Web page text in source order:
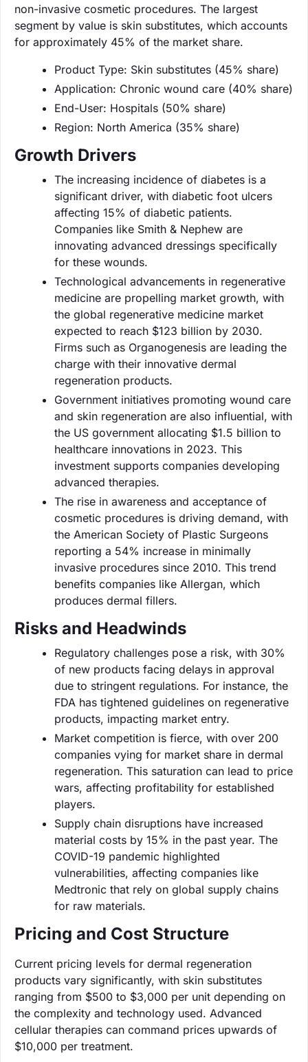
non-invasive cosmetic procedures. The largest
segment by value is skin substitutes, which accounts
for approximately 45% of the market share.
Product Type: Skin substitutes (45% share)
Application: Chronic wound care (40% share)
End-User: Hospitals (50% share)
Region: North America (35% share)
Growth Drivers
The increasing incidence of diabetes is a
significant driver, with diabetic foot ulcers
affecting 15% of diabetic patients.
Companies like Smith & Nephew are
innovating advanced dressings specifically
for these wounds.
Technological advancements in regenerative
medicine are propelling market growth, with
the global regenerative medicine market
expected to reach $123 billion by 2030.
Firms such as Organogenesis are leading the
charge with their innovative dermal
regeneration products.
Government initiatives promoting wound care
and skin regeneration are also influential, with
the US government allocating $1.5 billion to
healthcare innovations in 2023. This
investment supports companies developing
advanced therapies.
The rise in awareness and acceptance of
cosmetic procedures is driving demand, with
the American Society of Plastic Surgeons
reporting a 54% increase in minimally
invasive procedures since 2010. This trend
benefits companies like Allergan, which
produces dermal fillers.
Risks and Headwinds
Regulatory challenges pose a risk, with 30%
of new products facing delays in approval
due to stringent regulations. For instance, the
FDA has tightened guidelines on regenerative
products, impacting market entry.
Market competition is fierce, with over 200
companies vying for market share in dermal
regeneration. This saturation can lead to price
wars, affecting profitability for established
players.
Supply chain disruptions have increased
material costs by 15% in the past year. The
COVID-19 pandemic highlighted
vulnerabilities, affecting companies like
Medtronic that rely on global supply chains
for raw materials.
Pricing and Cost Structure
Current pricing levels for dermal regeneration
products vary significantly, with skin substitutes
ranging from $500 to $3,000 per unit depending on
the complexity and technology used. Advanced
cellular therapies can command prices upwards of
$10,000 per treatment.